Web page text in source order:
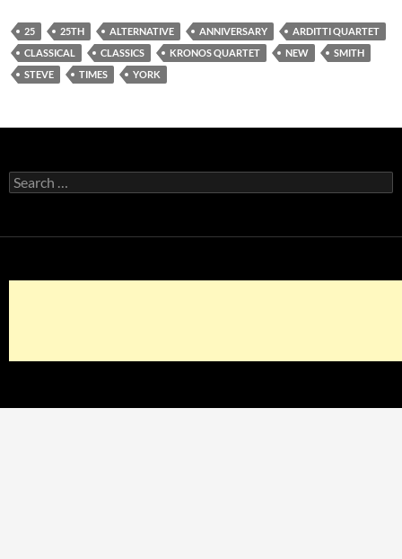
25 25TH ALTERNATIVE ANNIVERSARY
ARDITTI QUARTET
CLASSICAL
CLASSICS KRONOS QUARTET NEW
SMITH
STEVE
TIMES YORK
Search
for: